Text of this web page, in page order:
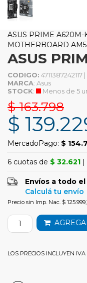
ASUS PRIME A620M-
MOTHERBOARD
ASUS
CODIGO: 4711387242117 |
MARCA: Asus
STOCK: Menos de 5
$ 163.798
$
MercadoPago: $
6 cuotas de $ 32.621
Envíos a todo
Calculá tu envío
Precio sin Imp. Nac. $
LOS PRECIOS INCLUYEN IVA